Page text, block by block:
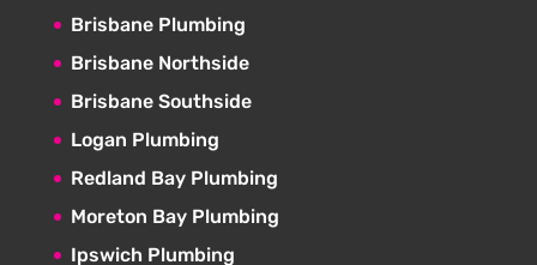
Brisbane Plumbing
Brisbane Northside
Brisbane Southside
Logan Plumbing
Redland Bay Plumbing
Moreton Bay Plumbing
Ipswich Plumbing